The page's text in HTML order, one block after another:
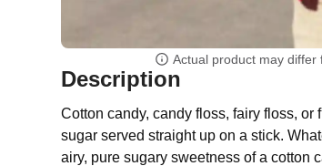
Actual product may differ
Description
Cotton candy, candy floss, fairy floss,
sugar served straight up on a stick.
airy, pure sugary sweetness of a cotton